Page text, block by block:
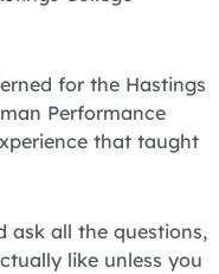
for the Hastings
Performance
that taught
ask all the questions,
like unless you